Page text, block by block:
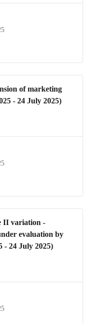
ofmarketing
- 24 July 2025)
II variation -
evaluation by
- 24 July 2025)